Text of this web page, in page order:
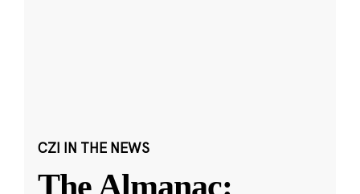
CZI IN THE NEWS
The Almanac: